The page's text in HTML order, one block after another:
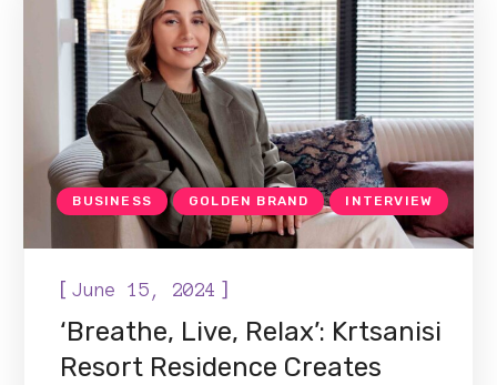
BUSINESS GOLDEN BRAND INTERVIEW
[June 15, 2024 ]
‘Breathe, Live, Relax’: Krtsanisi
Resort Residence Creates